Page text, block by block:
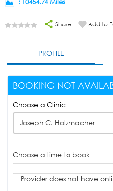
: 10454.74 Miles
Share Add to
PROFILE
BOOKING NOT
Choose a Clinic
Joseph C. Holzmacher
Choose a time to book
Provider does not have